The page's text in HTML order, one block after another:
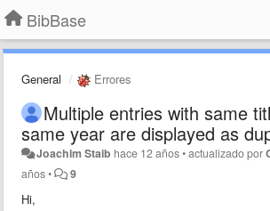
BibBase
General Errores
Multiple entries with same
same year are displayed as
Joachim Staib hace 12 años•actualizado por
años• 9
Hi,